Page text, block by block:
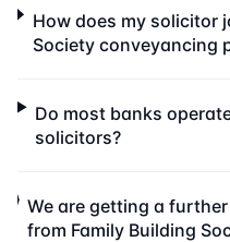
How does my solicitor
Society conveyancing
Do most banks
solicitors?
We are getting a
from Family Building